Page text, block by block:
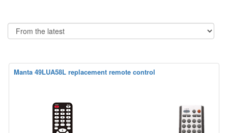
Manta 49LUA58L replacement remote control